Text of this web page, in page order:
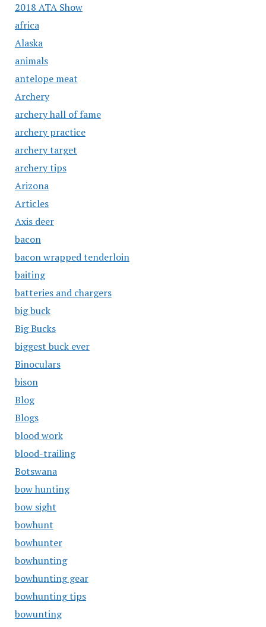
2018 ATA Show
africa
Alaska
animals
antelope meat
Archery
archery hall of fame
archery practice
archery target
archery tips
Arizona
Articles
Axis deer
bacon
bacon wrapped tenderloin
baiting
batteries and chargers
big buck
Big Bucks
biggest buck ever
Binoculars
bison
Blog
Blogs
blood work
blood-trailing
Botswana
bow hunting
bow sight
bowhunt
bowhunter
bowhunting
bowhunting gear
bowhunting tips
bowunting